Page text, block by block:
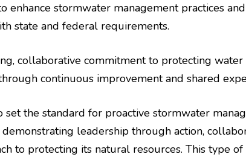
enhance stormwater management practices
state and federal requirements.
collaborative commitment to protecting
continuous improvement and shared
set the standard for proactive stormwater
leadership through action,
to protecting its natural resources. This type